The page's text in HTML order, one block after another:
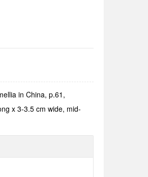
in China, p.61,
x 3-3.5 cm wide, mid-